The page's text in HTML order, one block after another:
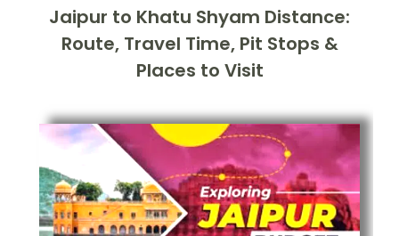
Jaipur to Khatu Shyam Distance:
Route, Travel Time, Pit Stops &
Places to Visit